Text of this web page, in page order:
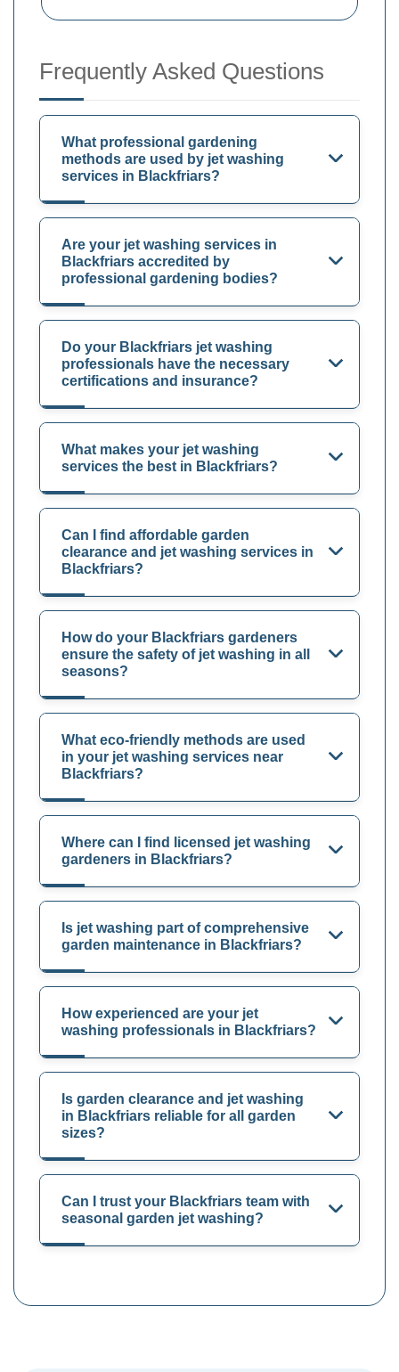
Frequently Asked Questions
What professional gardening
methods are used by jet washing
services in Blackfriars?
Are your jet washing services in
Blackfriars accredited by
professional gardening bodies?
Do your Blackfriars jet washing
professionals have the necessary
certifications and insurance?
What makes your jet washing
services the best in Blackfriars?
Can I find affordable garden
clearance and jet washing services in
Blackfriars?
How do your Blackfriars gardeners
ensure the safety of jet washing in all
seasons?
What eco-friendly methods are used
in your jet washing services near
Blackfriars?
Where can I find licensed jet washing
gardeners in Blackfriars?
Is jet washing part of comprehensive
garden maintenance in Blackfriars?
How experienced are your jet
washing professionals in Blackfriars?
Is garden clearance and jet washing
in Blackfriars reliable for all garden
sizes?
Can I trust your Blackfriars team with
seasonal garden jet washing?